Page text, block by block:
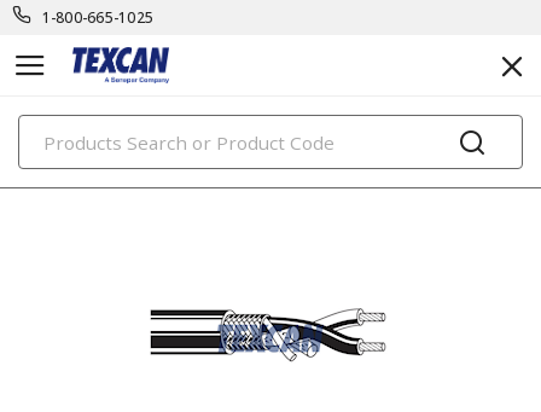
1-800-665-1025
PRODUCTS